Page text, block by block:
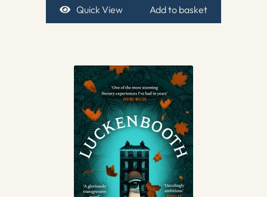
Quick View Add to basket